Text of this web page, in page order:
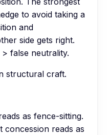
to avoid taking a
and
side gets right.
false neutrality.
structural craft.
as fence-sitting.
concession reads as